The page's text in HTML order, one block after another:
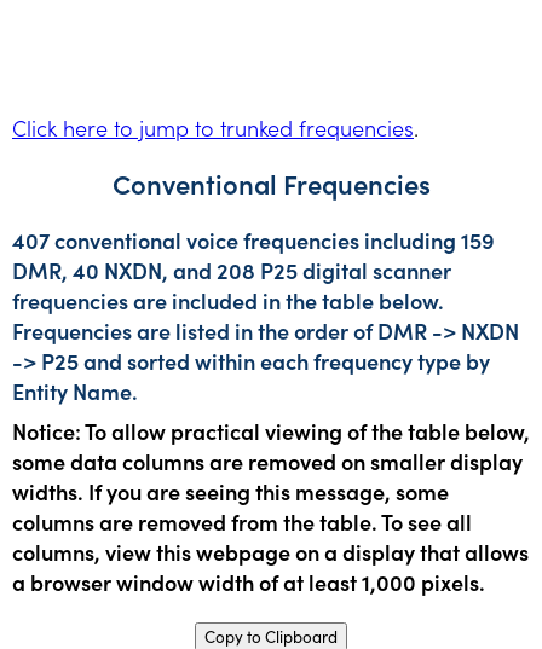
Click here to jump to trunked frequencies.
Conventional Frequencies
407 conventional voice frequencies including 159
DMR, 40 NXDN, and 208 P25 digital scanner
frequencies are included in the table below.
Frequencies are listed in the order of DMR -> NXDN
-> P25 and sorted within each frequency type by
Entity Name.
Notice: To allow practical viewing of the table below,
some data columns are removed on smaller display
widths. If you are seeing this message, some
columns are removed from the table. To see all
columns, view this webpage on a display that allows
a browser window width of at least 1,000 pixels.
Copy to Clipboard